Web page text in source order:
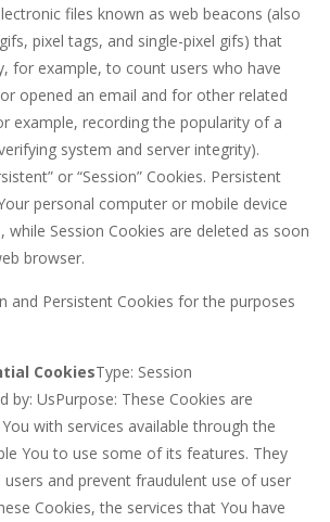
files known as web beacons (also
pixel tags, and single-pixel gifs) that
for example, to count users who have
opened an email and for other related
example, recording the popularity of a
system and server integrity).
or “Session” Cookies. Persistent
personal computer or mobile device
while Session Cookies are deleted as soon
browser.
and Persistent Cookies for the purposes
CookiesType: Session
by: UsPurpose: These Cookies are
with services available through the
You to use some of its features. They
and prevent fraudulent use of user
Cookies, the services that You have